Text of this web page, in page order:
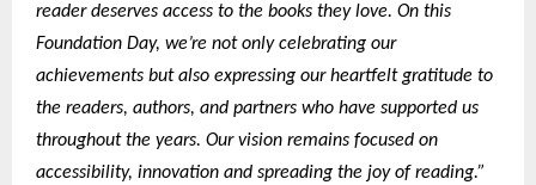
reader deserves access to the books they love. On this
Foundation Day, we’re not only celebrating our
achievements but also expressing our heartfelt gratitude to
the readers, authors, and partners who have supported us
throughout the years. Our vision remains focused on
accessibility, innovation and spreading the joy of reading.”